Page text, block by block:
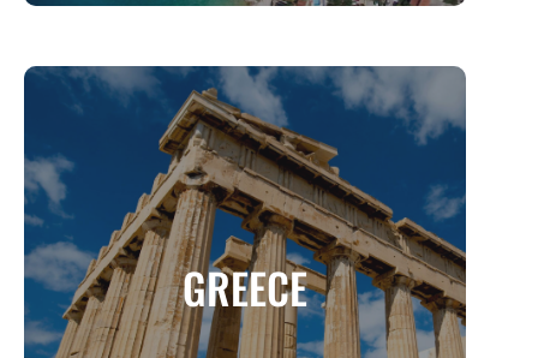
GREECE
GREECE
The Land of Gods, Myths, and Breathtaking
Beauty
MORE INFO